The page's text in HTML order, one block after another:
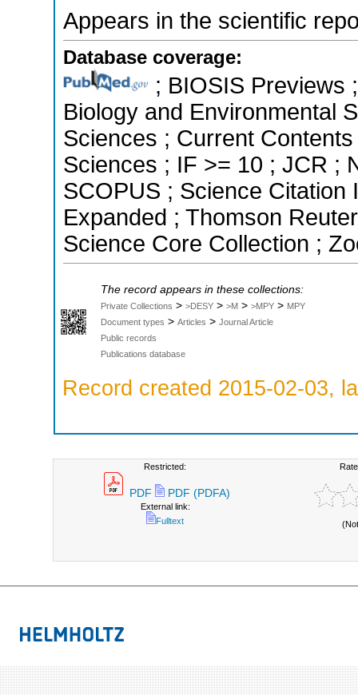
Appears in the scientific
Database coverage:
; BIOSIS Previews
Biology and Environmental
Sciences ; Current
Sciences ; IF >= 10 ; JCR ;
SCOPUS ; Science
Expanded ; Thomson
Science Core Collection ;
The record appears in these collections:
Private Collections > >DESY > >M > >MPY > MPY
Document types > Articles > Journal Article
Public records
Publications database
Record created 2015-02-03,
Restricted:
PDF PDF (PDFA)
External link:
Fulltext